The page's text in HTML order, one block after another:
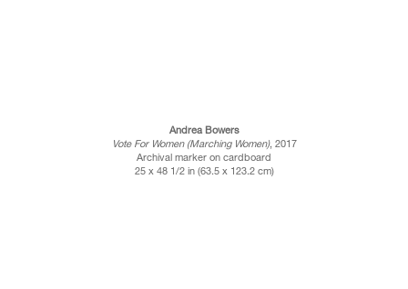
Andrea Bowers
Vote For Women (Marching Women), 2017
Archival marker on cardboard
25 x 48 1/2 in (63.5 x 123.2 cm)